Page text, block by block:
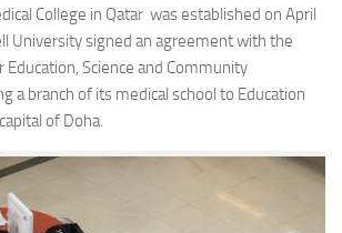
College in Qatar was established on April
University signed an agreement with the
Education, Science and Community
a branch of its medical school to Education
of Doha.